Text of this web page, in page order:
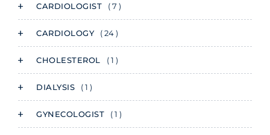
CARDIOLOGIST ( 7 )
CARDIOLOGY ( 24 )
CHOLESTEROL ( 1 )
DIALYSIS ( 1 )
GYNECOLOGIST ( 1 )